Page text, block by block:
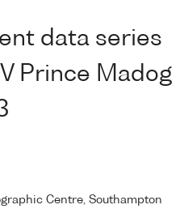
data series
Prince Madog
Centre, Southampton